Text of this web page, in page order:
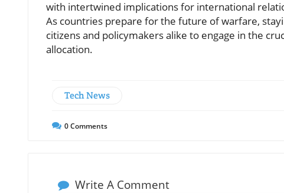
with intertwined implications for international
As countries prepare for the future of warfare,
citizens and policymakers alike to engage in the
allocation.
Tech News
0Comments
Write A Comment